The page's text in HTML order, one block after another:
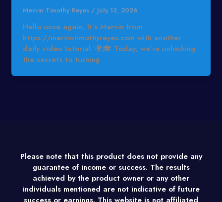
Mervin Timothy Reyes / July 13, 2026
Hello once again, It’s Mervin from
https://mervintimothyreyes.com with another
daily video tutorial. 🌍🎓 Today, we’re unlocking
the secrets to turning
Please note that this product does not provide any
guarantee of income or success. The results
achieved by the product owner or any other
individuals mentioned are not indicative of future